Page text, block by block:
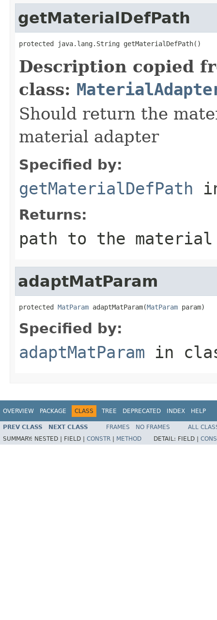
getMaterialDefPath
protected java.lang.String getMaterialDefPath()
Description copied
class:
Should return the
material adapter
Specified by:
getMaterialDefPath
Returns:
path to the
adaptMatParam
protected MatParam adaptMatParam(MatParam param)
Specified by:
adaptMatParam in
OVERVIEW PACKAGE CLASS TREE DEPRECATED INDEX HELP
PREV CLASS NEXT CLASS FRAMES NO FRAMES
ALL
SUMMARY: NESTED | FIELD | CONSTR METHOD DETAIL: FIELD |